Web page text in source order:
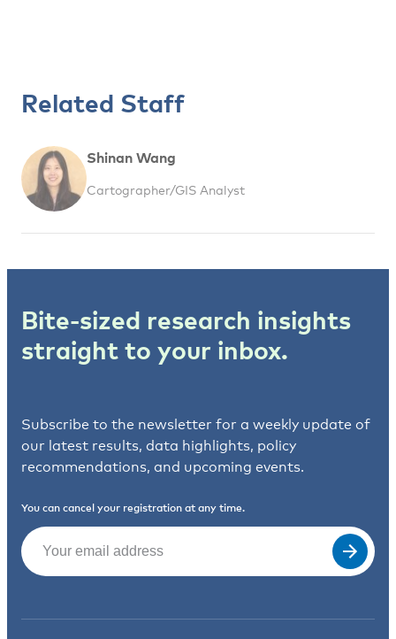
Related Staff
Shinan Wang
Cartographer/GIS Analyst
Bite-sized research insights
straight to your inbox.
Subscribe to the newsletter for a weekly update of
our latest results, data highlights, policy
recommendations, and upcoming events.
You can cancel your registration at any time.
Email